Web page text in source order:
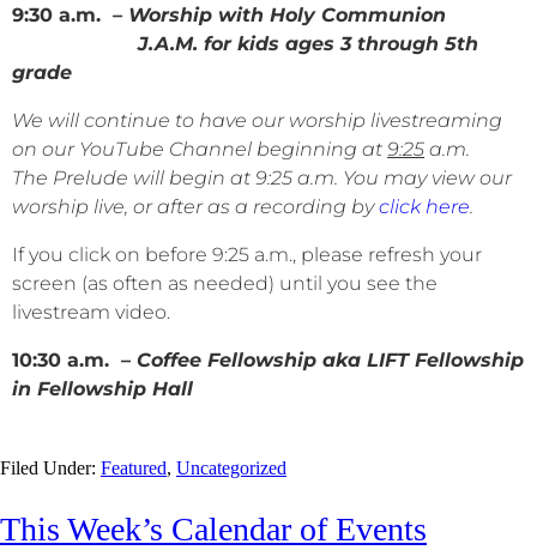
9:30 a.m. – Worship with Holy Communion
J.A.M. for kids ages 3 through 5th
grade
We will continue to have our worship livestreaming
on our YouTube Channel beginning at 9:25 a.m.
The Prelude will begin at 9:25 a.m. You may view our
worship live, or after as a recording byclick here.
If you click on before 9:25 a.m., please refresh your
screen (as often as needed) until you see the
livestream video.
10:30 a.m. – Coffee Fellowship aka LIFT Fellowship
in Fellowship Hall
Filed Under: Featured, Uncategorized
This Week’s Calendar of Events